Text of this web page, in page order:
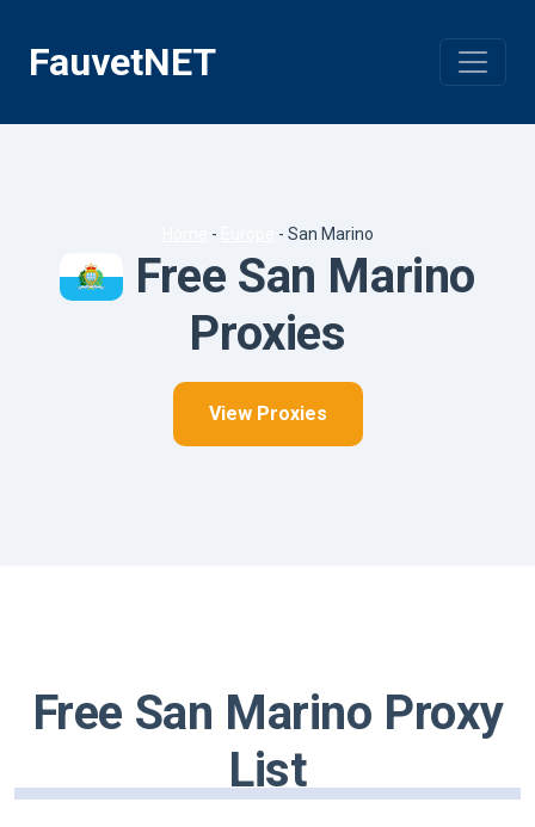
contentFauvetNET
- - San Marino
Free San Marino
Proxies
View Proxies
Free San Marino Proxy
List